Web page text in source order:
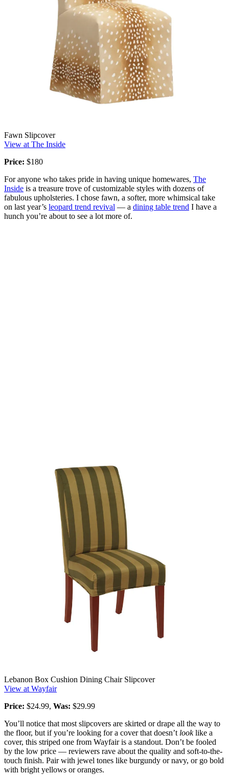
Fawn Slipcover
View at The Inside
Price: $180
For anyone who takes pride in having unique homewares, The
Inside is a treasure trove of customizable styles with dozens of
fabulous upholsteries. I chose fawn, a softer, more whimsical take
on last year’s leopard trend revival — a dining table trend I have a
hunch you’re about to see a lot more of.
Lebanon Box Cushion Dining Chair Slipcover
View at Wayfair
Price: $24.99, Was: $29.99
You’ll notice that most slipcovers are skirted or drape all the way to
the floor, but if you’re looking for a cover that doesn’t looklike a
cover, this striped one from Wayfair is a standout. Don’t be fooled
by the low price — reviewers rave about the quality and soft-to-the-
touch finish. Pair with jewel tones like burgundy or navy, or go bold
with bright yellows or oranges.